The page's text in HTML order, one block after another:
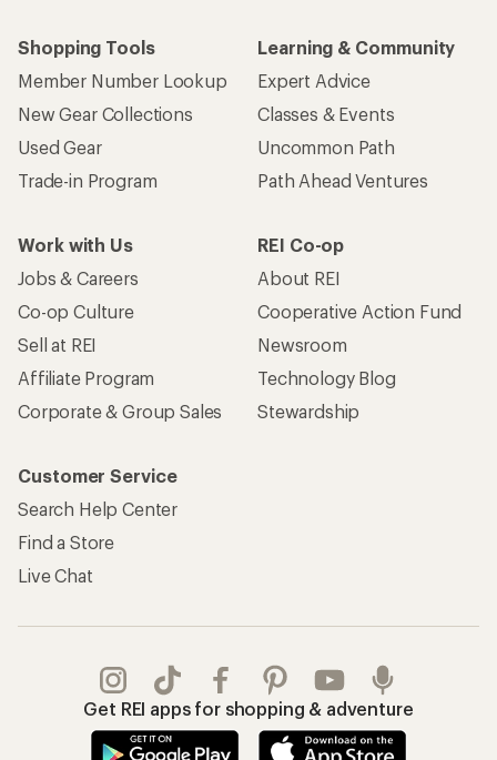
Shopping Tools
Member Number Lookup
New Gear Collections
Used Gear
Trade-in Program
Learning & Community
Expert Advice
Classes & Events
Uncommon Path
Path Ahead Ventures
Work with Us
Jobs & Careers
Co-op Culture
Sell at REI
Affiliate Program
Corporate & Group Sales
REI Co-op
About REI
Cooperative Action Fund
Newsroom
Technology Blog
Stewardship
Customer Service
Search Help Center
Find a Store
Live Chat
Get REI apps for shopping & adventure